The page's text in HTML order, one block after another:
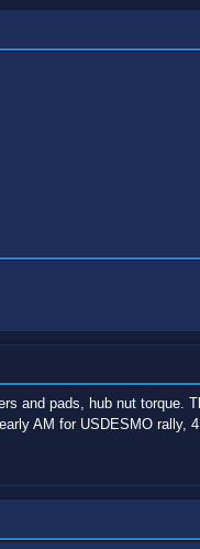
and pads, hub nut torque.
AM for USDESMO rally,